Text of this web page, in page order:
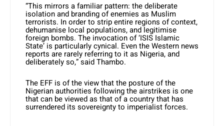
“This mirrors a familiar pattern: the deliberate
isolation and branding of enemies as Muslim
terrorists. In order to strip entire regions of context,
dehumanise local populations, and legitimise
foreign bombs. The invocation of ‘ISIS Islamic
State’ is particularly cynical. Even the Western news
reports are rarely referring to it as Nigeria, and
deliberately so,” said Thambo.
The EFF is of the view that the posture of the
Nigerian authorities following the airstrikes is one
that can be viewed as that of a country that has
surrendered its sovereignty to imperialist forces.